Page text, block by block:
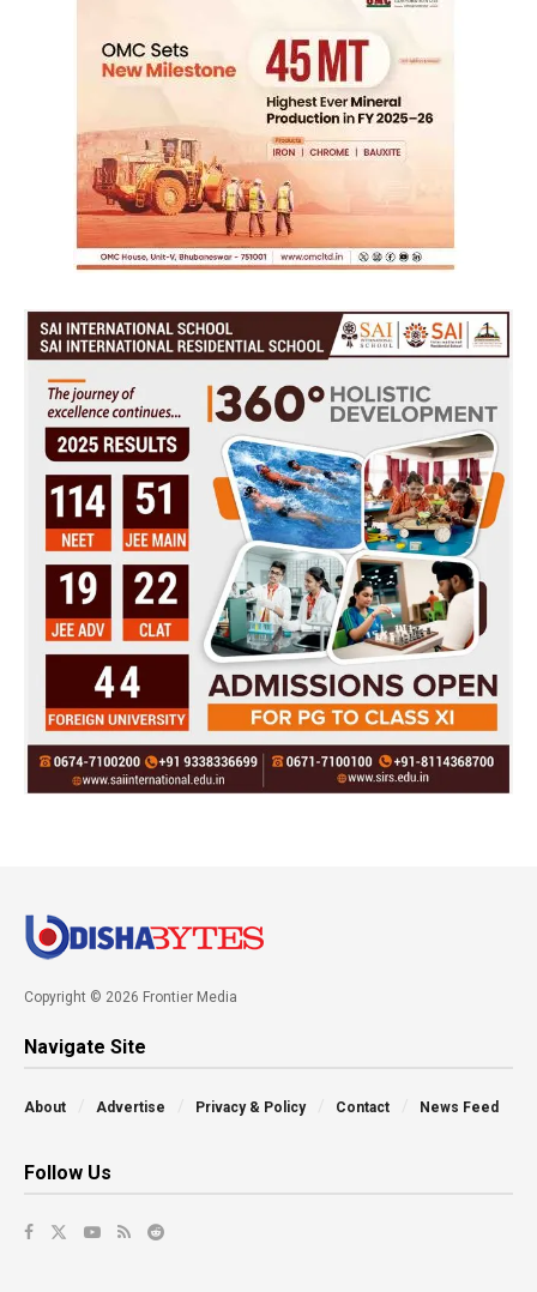
Copyright © 2026 Frontier Media
Navigate Site
About Advertise Privacy & Policy Contact News Feed
Follow Us